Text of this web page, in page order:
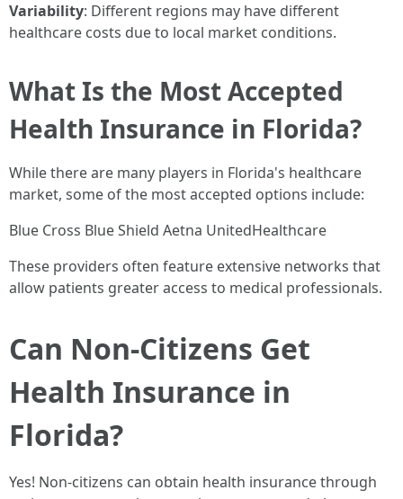
Variability: Different regions may have different
healthcare costs due to local market conditions.
What Is the Most Accepted
Health Insurance in Florida?
While there are many players in Florida's healthcare
market, some of the most accepted options include:
Blue Cross Blue Shield Aetna UnitedHealthcare
These providers often feature extensive networks that
allow patients greater access to medical professionals.
Can Non-Citizens Get
Health Insurance in
Florida?
Yes! Non-citizens can obtain health insurance through